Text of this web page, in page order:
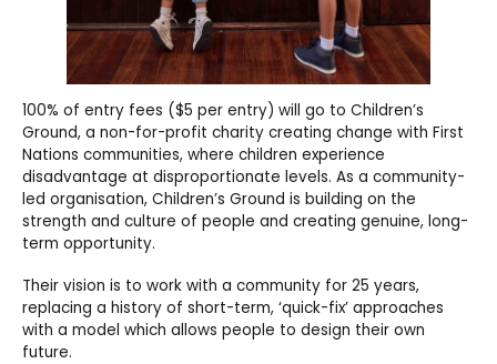
100% of entry fees ($5 per entry) will go to Children’s
Ground, a non-for-profit charity creating change with First
Nations communities, where children experience
disadvantage at disproportionate levels. As a community-
led organisation, Children’s Ground is building on the
strength and culture of people and creating genuine, long-
term opportunity.
Their vision is to work with a community for 25 years,
replacing a history of short-term, ‘quick-fix’ approaches
with a model which allows people to design their own
future.